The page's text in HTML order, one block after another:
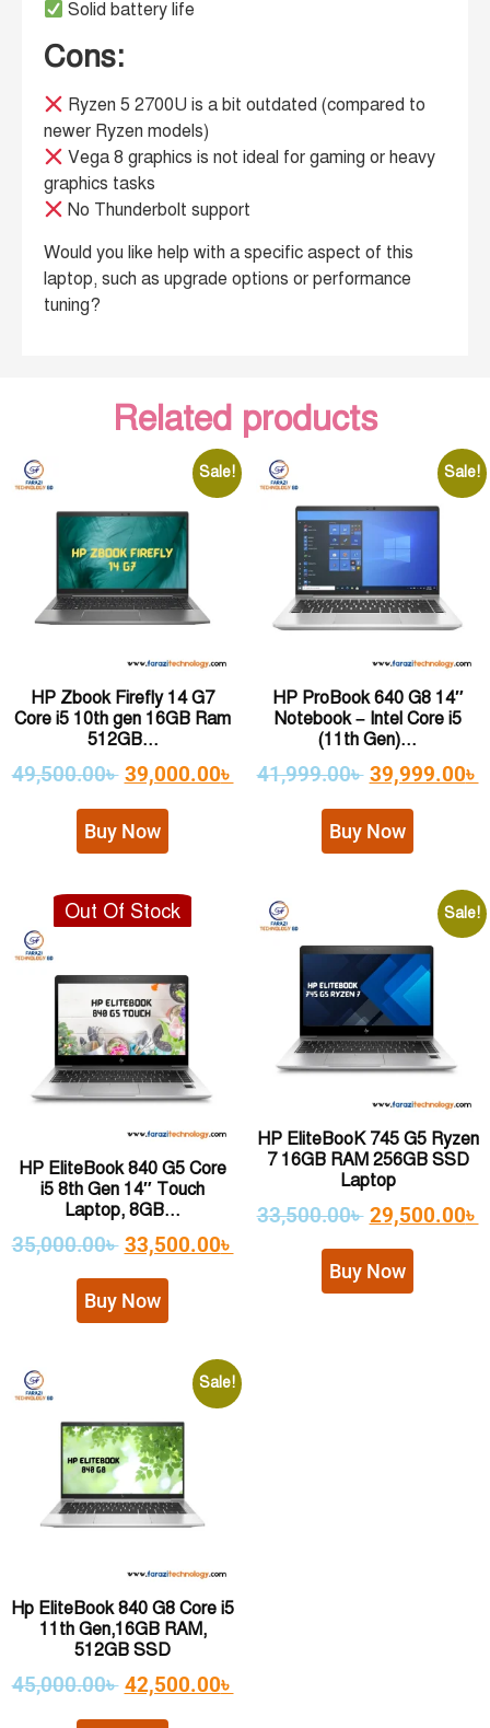
Solid battery life
Cons:
Ryzen 5 2700U is a bit outdated (compared to
newer Ryzen models)
Vega 8 graphics is not ideal for gaming or heavy
graphics tasks
No Thunderbolt support
Would you like help with a specific aspect of this
laptop, such as upgrade options or performance
tuning?
Related products
Sale!
HP Zbook Firefly 14 G7
Core i5 10th gen 16GB Ram
512GB...
49,500.00৳ 39,000.00৳
Buy Now
Sale!
HP ProBook 640 G8 14″
Notebook – Intel Core i5
(11th Gen)...
41,999.00৳ 39,999.00৳
Buy Now
Out Of Stock
HP EliteBook 840 G5 Core
i5 8th Gen 14″ Touch
Laptop, 8GB...
35,000.00৳ 33,500.00৳
Buy Now
Sale!
HP EliteBooK 745 G5 Ryzen
7 16GB RAM 256GB SSD
Laptop
33,500.00৳ 29,500.00৳
Buy Now
Sale!
Hp EliteBook 840 G8 Core i5
11th Gen,16GB RAM,
512GB SSD
45,000.00৳ 42,500.00৳